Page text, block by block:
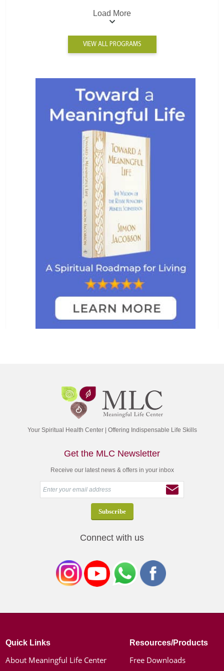
Load More
VIEW ALL PROGRAMS
Your Spiritual Health Center | Offering Indispensable Life Skills
Get the MLC Newsletter
Receive our latest news & offers in your inbox
Connect with us
Quick Links
About Meaningful Life Center
Resources/Products
Free Downloads